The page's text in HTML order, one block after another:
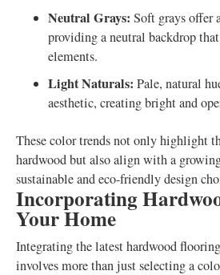
Neutral Grays: Soft grays offer
providing a neutral backdrop
elements.
Light Naturals: Pale, natural
aesthetic, creating bright and
These color trends not only highlight
hardwood but also align with a
sustainable and eco-friendly design
Incorporating
Your Home
Integrating the latest hardwood
involves more than just selecting a